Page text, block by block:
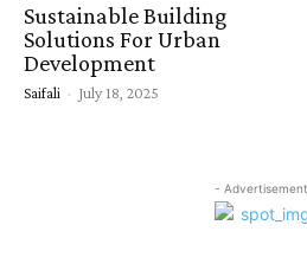
Sustainable Building
Solutions For Urban
Development
Saifali - July 18, 2025
-